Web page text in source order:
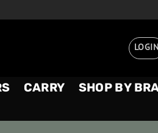
LOGIN
CARRY
SHOP BY